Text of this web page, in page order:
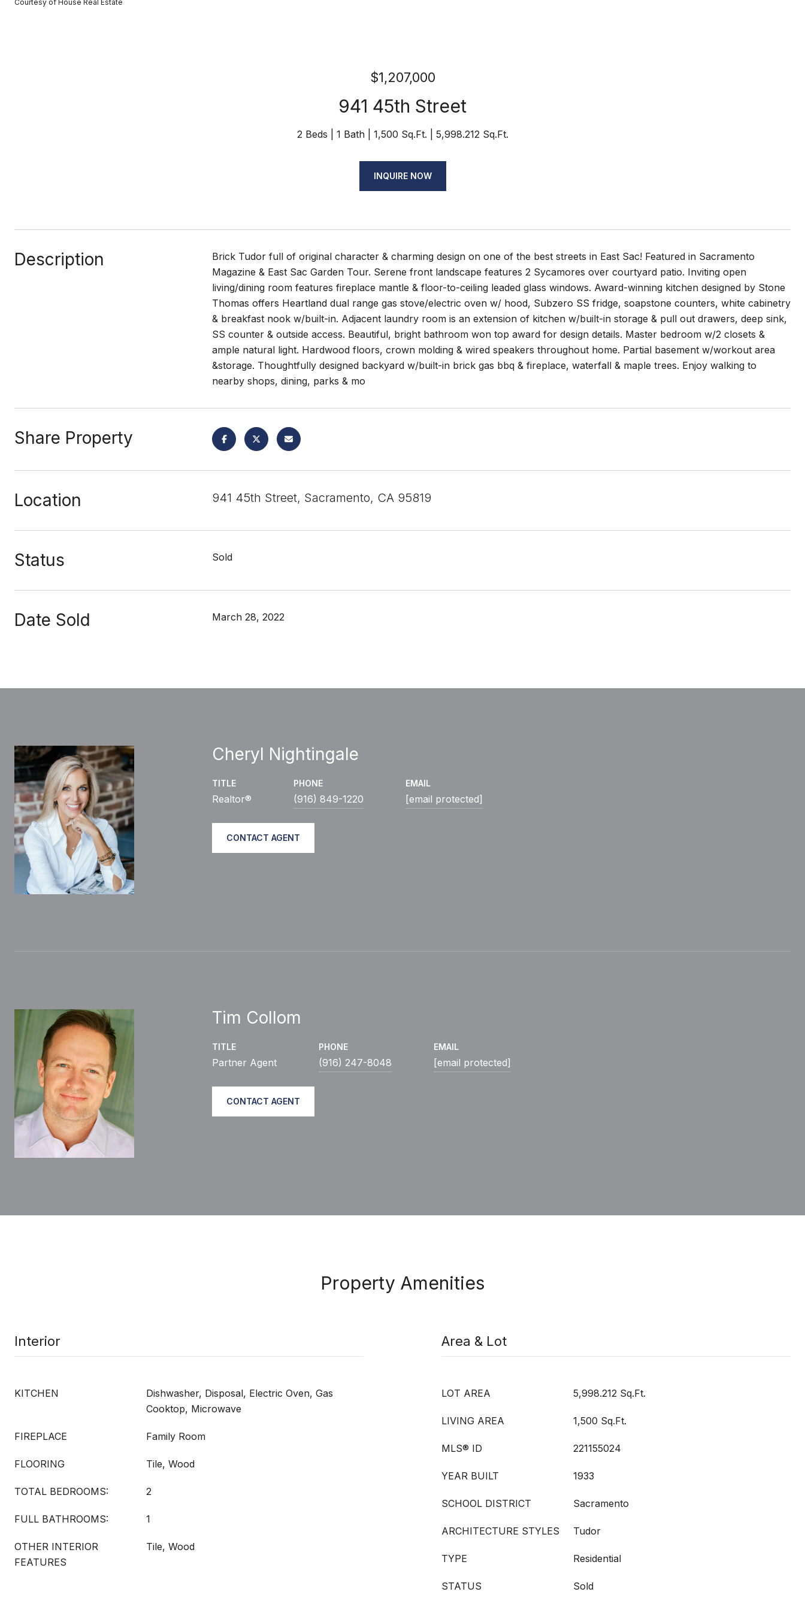
Courtesy of House Real Estate
$1,207,000
941 45th Street
2 Beds 1 Bath 1,500 Sq.Ft. 5,998.212 Sq.Ft.
INQUIRE NOW
Description
Brick Tudor full of original character & charming design on one of the best streets in East Sac! Featured in Sacramento
Magazine & East Sac Garden Tour. Serene front landscape features 2 Sycamores over courtyard patio. Inviting open
living/dining room features fireplace mantle & floor-to-ceiling leaded glass windows. Award-winning kitchen designed by Stone
Thomas offers Heartland dual range gas stove/electric oven w/ hood, Subzero SS fridge, soapstone counters, white cabinetry
& breakfast nook w/built-in. Adjacent laundry room is an extension of kitchen w/built-in storage & pull out drawers, deep sink,
SS counter & outside access. Beautiful, bright bathroom won top award for design details. Master bedroom w/2 closets &
ample natural light. Hardwood floors, crown molding & wired speakers throughout home. Partial basement w/workout area
&storage. Thoughtfully designed backyard w/built-in brick gas bbq & fireplace, waterfall & maple trees. Enjoy walking to
nearby shops, dining, parks & mo
Share Property
Location 941 45th Street, Sacramento, CA 95819
Status Sold
Date Sold March 28, 2022
Cheryl Nightingale
TITLE
Realtor®
PHONE
(916) 849-1220
EMAIL
[email protected]
CONTACT AGENT
Tim Collom
TITLE
Partner Agent
PHONE
(916) 247-8048
EMAIL
[email protected]
CONTACT AGENT
Property Amenities
Interior
KITCHEN
Dishwasher, Disposal, Electric Oven, Gas
Cooktop, Microwave
FIREPLACE Family Room
FLOORING Tile, Wood
TOTAL BEDROOMS: 2
FULL BATHROOMS: 1
OTHER INTERIOR
FEATURES
Tile, Wood
Area & Lot
LOT AREA 5,998.212 Sq.Ft.
LIVING AREA 1,500 Sq.Ft.
MLS® ID 221155024
YEAR BUILT 1933
SCHOOL DISTRICT Sacramento
ARCHITECTURE STYLES Tudor
TYPE Residential
STATUS Sold